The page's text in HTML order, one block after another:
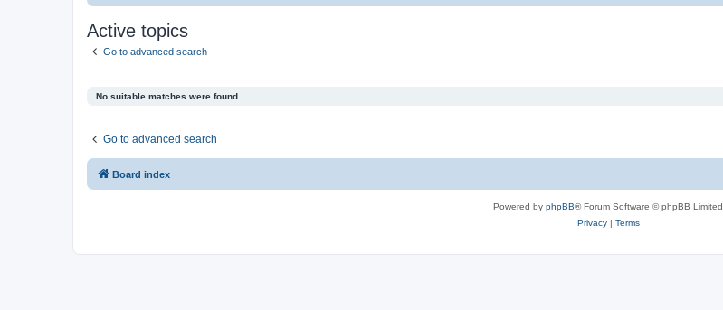
Active topics
Go to advanced search
No suitable matches were found.
Go to advanced search
Board index
Powered by phpBB® Forum Software © phpBB Limited
Privacy| Terms